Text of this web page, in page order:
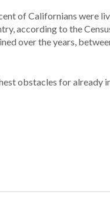
of Californians were
according to the
over the years,
obstacles for already